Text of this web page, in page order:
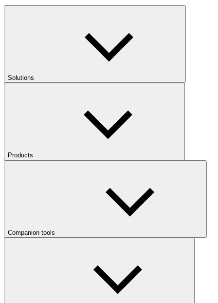
Solutions
Products
Companion tools